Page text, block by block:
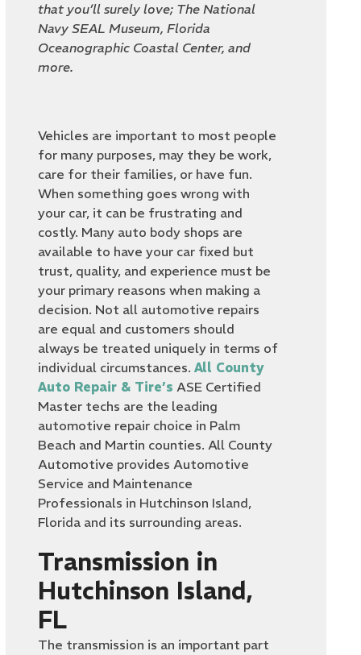
that you’ll surely love; The National
Navy SEAL Museum, Florida
Oceanographic Coastal Center, and
more.
Vehicles are important to most people
for many purposes, may they be work,
care for their families, or have fun.
When something goes wrong with
your car, it can be frustrating and
costly. Many auto body shops are
available to have your car fixed but
trust, quality, and experience must be
your primary reasons when making a
decision. Not all automotive repairs
are equal and customers should
always be treated uniquely in terms of
individual circumstances.All County
Auto Repair & Tire’s ASE Certified
Master techs are the leading
automotive repair choice in Palm
Beach and Martin counties. All County
Automotive provides Automotive
Service and Maintenance
Professionals in Hutchinson Island,
Florida and its surrounding areas.
Transmission in
Hutchinson Island,
FL
The transmission is an important part